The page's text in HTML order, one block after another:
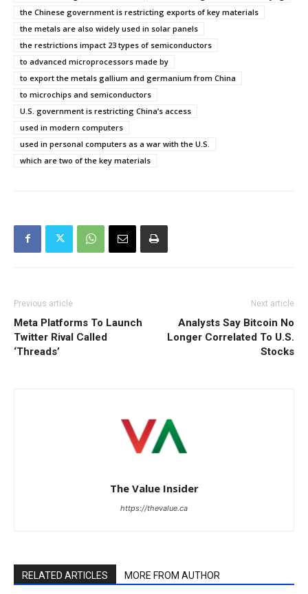
the Chinese government is restricting exports of key materials
the metals are also widely used in solar panels
the restrictions impact 23 types of semiconductors
to advanced microprocessors made by
to export the metals gallium and germanium from China
to microchips and semiconductors
U.S. government is restricting China’s access
used in modern computers
used in personal computers as a war with the U.S.
which are two of the key materials
Previous article
Meta Platforms To Launch
Twitter Rival Called
‘Threads’
Next article
Analysts Say Bitcoin No
Longer Correlated To U.S.
Stocks
The Value Insider
https://thevalue.ca
RELATED ARTICLES MORE FROM AUTHOR